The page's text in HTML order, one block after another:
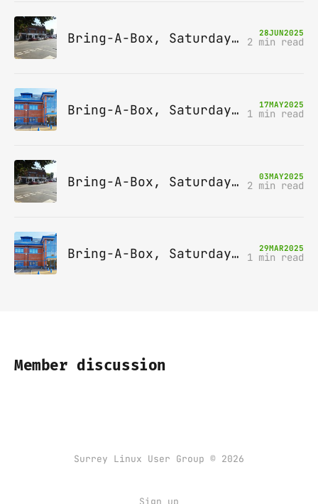
Bring-A-Box, Saturday 12th July 2025, Station pub, W Byfleet 28JUN2025
2 min read
Bring-A-Box, Saturday 14th June 2025, Leatherhead 17MAY2025
1 min read
Bring-A-Box, Saturday 10th May 2025, Station pub, W Byfleet 03MAY2025
2 min read
Bring-A-Box, Saturday 12th April 2025, Leatherhead 29MAR2025
1 min read
Member discussion
Surrey Linux User Group © 2026